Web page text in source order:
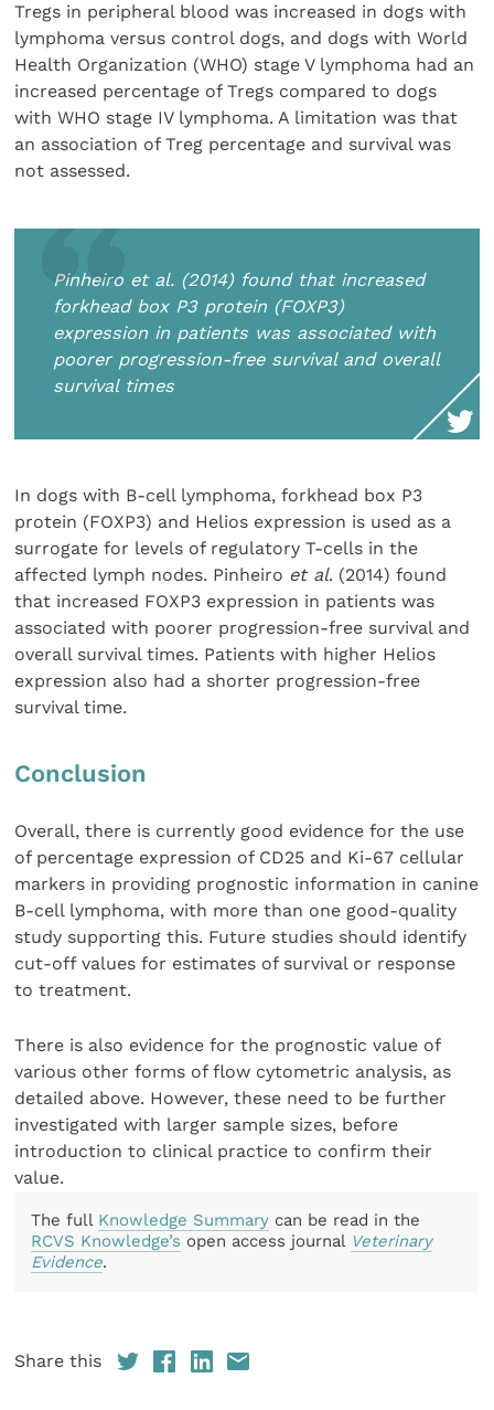
Tregs in peripheral blood was increased in dogs with
lymphoma versus control dogs, and dogs with World
Health Organization (WHO) stage V lymphoma had an
increased percentage of Tregs compared to dogs
with WHO stage IV lymphoma. A limitation was that
an association of Treg percentage and survival was
not assessed.
Pinheiro et al. (2014) found that increased
forkhead box P3 protein (FOXP3)
expression in patients was associated with
poorer progression-free survival and overall
survival times
In dogs with B-cell lymphoma, forkhead box P3
protein (FOXP3) and Helios expression is used as a
surrogate for levels of regulatory T-cells in the
affected lymph nodes. Pinheiro et al. (2014) found
that increased FOXP3 expression in patients was
associated with poorer progression-free survival and
overall survival times. Patients with higher Helios
expression also had a shorter progression-free
survival time.
Conclusion
Overall, there is currently good evidence for the use
of percentage expression of CD25 and Ki-67 cellular
markers in providing prognostic information in canine
B-cell lymphoma, with more than one good-quality
study supporting this. Future studies should identify
cut-off values for estimates of survival or response
to treatment.
There is also evidence for the prognostic value of
various other forms of flow cytometric analysis, as
detailed above. However, these need to be further
investigated with larger sample sizes, before
introduction to clinical practice to confirm their
value.
The full Knowledge Summary can be read in the
RCVS Knowledge’s open access journal Veterinary
Evidence.
Share this